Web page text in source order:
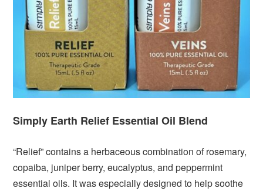
Simply Earth Relief Essential Oil Blend
“Relief” contains a herbaceous combination of rosemary,
copaiba, juniper berry, eucalyptus, and peppermint
essential oils. It was especially designed to help soothe